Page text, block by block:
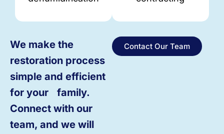
We make the
restoration process
simple and efficient
for your family.
Connect with our
team, and we will
Contact Our Team